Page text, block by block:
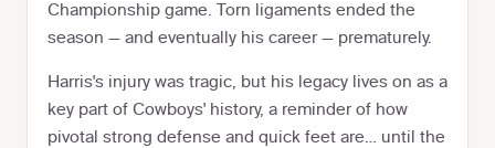
Championship game. Torn ligaments ended the
season — and eventually his career — prematurely.
Harris's injury was tragic, but his legacy lives on as a
key part of Cowboys' history, a reminder of how
pivotal strong defense and quick feet are… until the